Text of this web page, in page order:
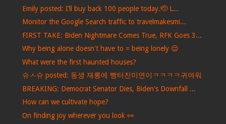
Emily posted: I’ll buy back 100 people today.🫡 L...
Monitor the Google Search traffic to travelmakesmi...
FIRST TAKE: Biden Nightmare Comes True, RFK Goes 3...
Why being alone doesn't have to = being lonely 😌
What were the first haunted houses?
슈ㅅ슈 posted: 동생 재롱에 빵터진미연이ㅋㅋㅋㅋ귀여워
BREAKING: Democrat Senator Dies, Biden's Downfall ...
How can we cultivate hope?
On finding joy wherever you look 👀